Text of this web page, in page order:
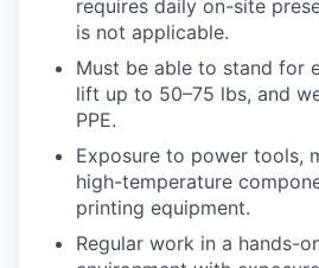
requires daily on-site
is not applicable.
Must be able to stand for
lift up to 50–75 lbs, and
PPE.
Exposure to power tools,
high-temperature
printing equipment.
Regular work in a hands-